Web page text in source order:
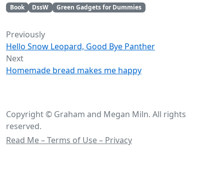
Book DssW Green Gadgets for Dummies
Previously
Hello Snow Leopard, Good Bye Panther
Next
Homemade bread makes me happy
Copyright © Graham and Megan Miln. All rights
reserved.
Read Me – Terms of Use – Privacy